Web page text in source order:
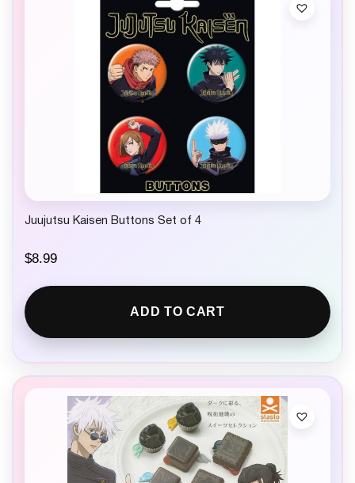
Juujutsu Kaisen Buttons Set of 4
$8.99
ADD TO CART